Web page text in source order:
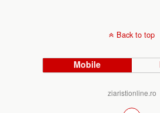
Back to top
Mobile
ziaristionline.ro